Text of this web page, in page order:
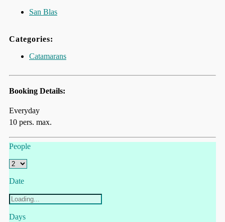
San Blas
Categories:
Catamarans
Booking Details:
Everyday
10 pers. max.
People
Date
Days